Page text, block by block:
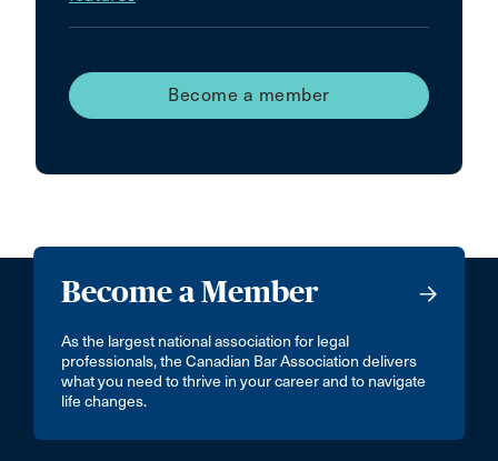
Become a member
Become a Member
As the largest national association for legal
professionals, the Canadian Bar Association delivers
what you need to thrive in your career and to navigate
life changes.